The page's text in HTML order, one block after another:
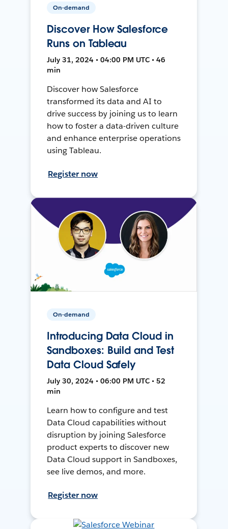
On-demand
Discover How Salesforce
Runs on Tableau
July 31, 2024 • 04:00 PM UTC • 46
min
Discover how Salesforce
transformed its data and AI to
drive success by joining us to learn
how to foster a data-driven culture
and enhance enterprise operations
using Tableau.
Register now
On-demand
Introducing Data Cloud in
Sandboxes: Build and Test
Data Cloud Safely
July 30, 2024 • 06:00 PM UTC • 52
min
Learn how to configure and test
Data Cloud capabilities without
disruption by joining Salesforce
product experts to discover new
Data Cloud support in Sandboxes,
see live demos, and more.
Register now